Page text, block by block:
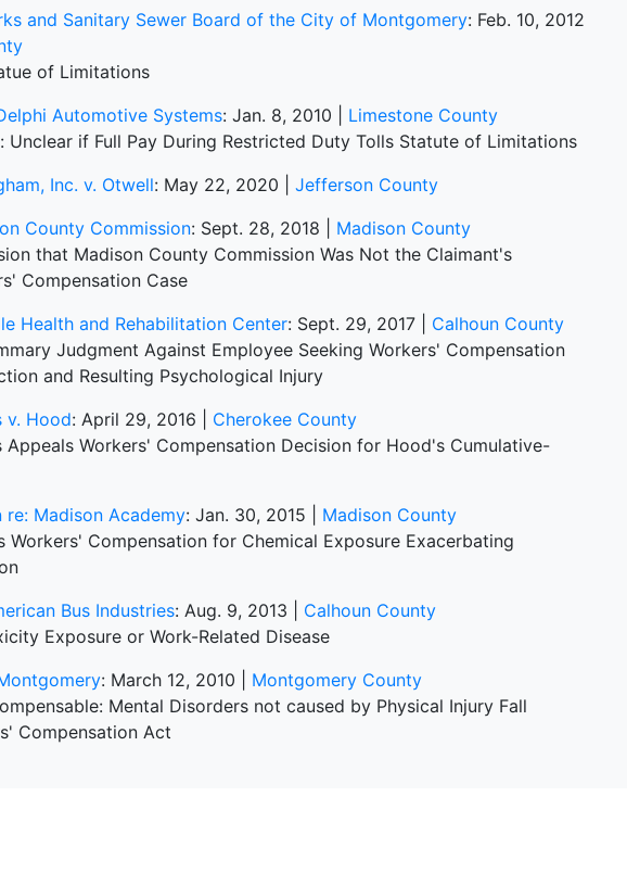
and Sanitary Sewer Board of the City of Montgomery: Feb. 10, 2012
of Limitations
Automotive Systems: Jan. 8, 2010 | Limestone County
Unclear if Full Pay During Restricted Duty Tolls Statute of Limitations
Inc. v. Otwell: May 22, 2020 | Jefferson County
County Commission: Sept. 28, 2018 | Madison County
that Madison County Commission Was Not the Claimant's
Compensation Case
Health and Rehabilitation Center: Sept. 29, 2017 | Calhoun County
Judgment Against Employee Seeking Workers' Compensation
and Resulting Psychological Injury
v. Hood: April 29, 2016 | Cherokee County
Appeals Workers' Compensation Decision for Hood's Cumulative-
re: Madison Academy: Jan. 30, 2015 | Madison County
Workers' Compensation for Chemical Exposure Exacerbating
Bus Industries: Aug. 9, 2013 | Calhoun County
Exposure or Work-Related Disease
: March 12, 2010 | Montgomery County
Mental Disorders not caused by Physical Injury Fall
Compensation Act